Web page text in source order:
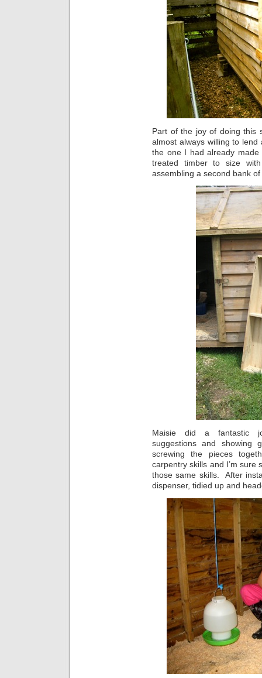
Part of the joy of doing this
almost always willing to lend
the one I had already
treated timber to size
assembling a second bank
Maisie did a fantastic
suggestions and showing
screwing the pieces
carpentry skills and I’m sure
those same skills. After
dispenser, tidied up and